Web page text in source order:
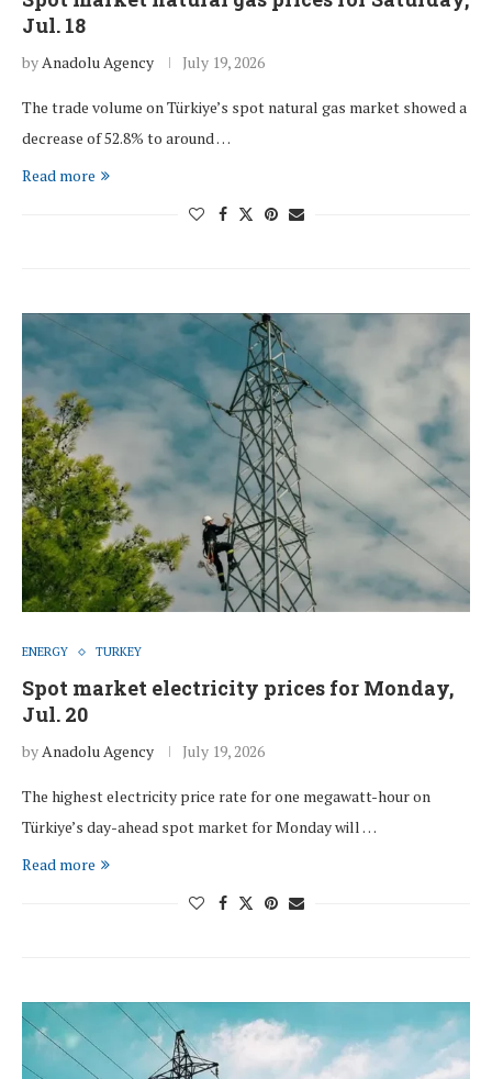
Jul. 18
byAnadolu Agency July 19, 2026
The trade volume on Türkiye’s spot natural gas market showed a
decrease of 52.8% to around …
Read more
ENERGY TURKEY
Spot market electricity prices for Monday,
Jul. 20
byAnadolu Agency July 19, 2026
The highest electricity price rate for one megawatt-hour on
Türkiye’s day-ahead spot market for Monday will …
Read more